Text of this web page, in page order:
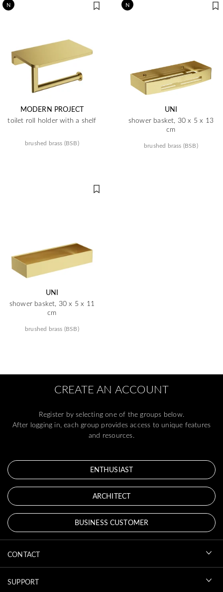
N
MODERN PROJECT
toilet roll holder with a shelf
brushed brass (BSB)
N
UNI
shower basket, 30 x 5 x 13
cm
brushed brass (BSB)
UNI
shower basket, 30 x 5 x 11
cm
brushed brass (BSB)
CREATE AN ACCOUNT
Register by selecting one of the groups below.
After logging in, each group provides access to unique features
and resources.
ENTHUSIAST
ARCHITECT
BUSINESS CUSTOMER
CONTACT
SUPPORT